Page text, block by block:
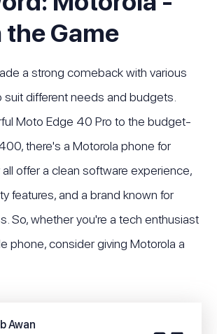
the Game
a strong comeback with various
different needs and budgets.
Moto Edge 40 Pro to the budget-
there's a Motorola phone for
offer a clean software experience,
features, and a brand known for
So, whether you're a tech enthusiast
phone, consider giving Motorola a
Awan